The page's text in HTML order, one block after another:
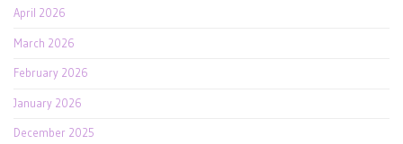
April 2026
March 2026
February 2026
January 2026
December 2025